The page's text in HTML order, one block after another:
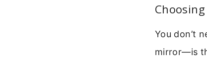
You don’t
mirror—is